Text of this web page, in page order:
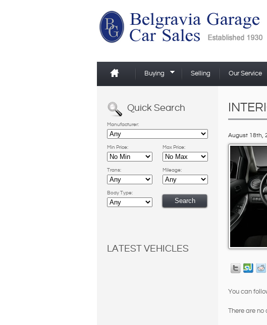
Buying Selling Our Service
Quick Search
Manufacturer:
Min Price: Max Price:
Trans: Mileage:
Body Type:
LATEST VEHICLES
August 18th,
You can
There are no